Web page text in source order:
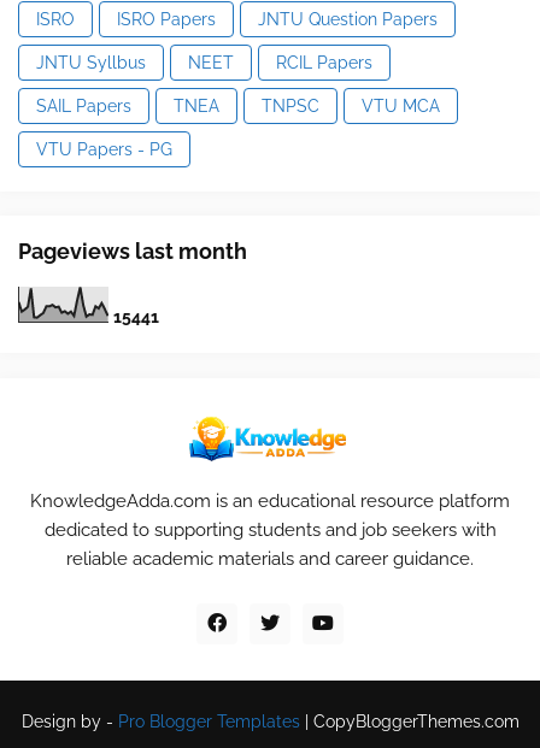
ISRO ISRO Papers JNTU Question Papers
JNTU Syllbus NEET RCIL Papers
SAIL Papers TNEA TNPSC VTU MCA
VTU Papers - PG
Pageviews last month
15441
KnowledgeAdda.com is an educational resource platform
dedicated to supporting students and job seekers with
reliable academic materials and career guidance.
Design by - Pro Blogger Templates| CopyBloggerThemes.com